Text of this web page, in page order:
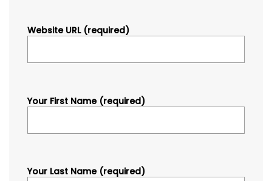
Website URL (required)
Your First Name (required)
Your Last Name (required)